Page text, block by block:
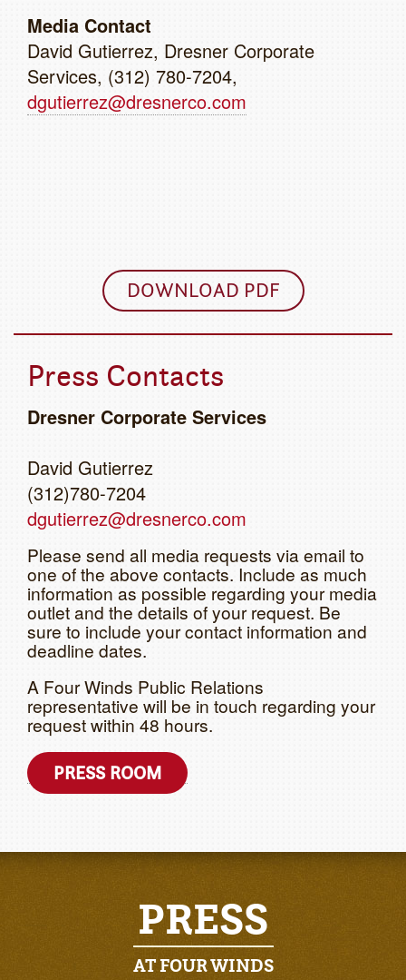
Media Contact
David Gutierrez, Dresner Corporate
Services, (312) 780-7204,
dgutierrez@dresnerco.com
DOWNLOAD PDF
Press Contacts
Dresner Corporate Services
David Gutierrez
(312)780-7204
dgutierrez@dresnerco.com
Please send all media requests via email to
one of the above contacts. Include as much
information as possible regarding your media
outlet and the details of your request. Be
sure to include your contact information and
deadline dates.
A Four Winds Public Relations
representative will be in touch regarding your
request within 48 hours.
PRESS ROOM
PRESS
AT FOUR WINDS